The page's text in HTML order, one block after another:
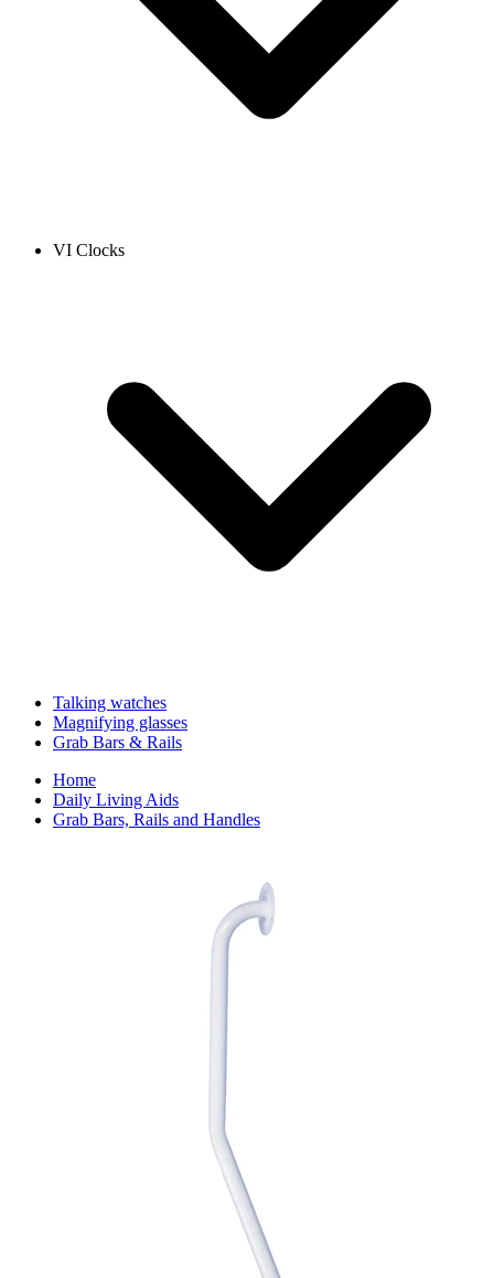
VI Clocks
Talking watches
Magnifying glasses
Grab Bars & Rails
Home
Daily Living Aids
Grab Bars, Rails and Handles